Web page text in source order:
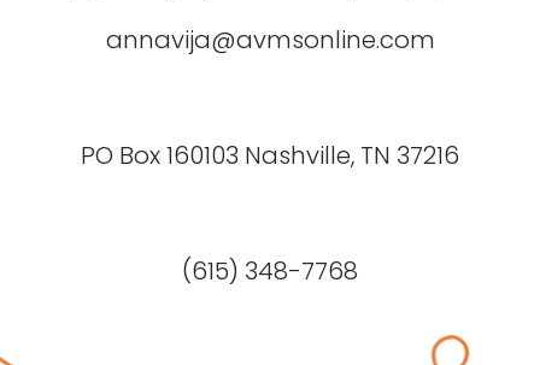
annavija@avmsonline.com
PO Box 160103 Nashville, TN 37216
(615) 348-7768